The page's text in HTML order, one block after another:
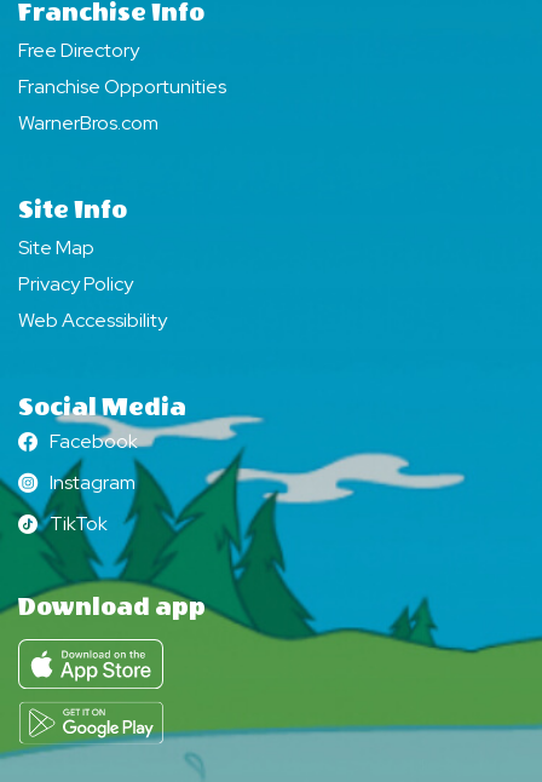
Franchise Info
Free Directory
Franchise Opportunities
WarnerBros.com
Site Info
Site Map
Privacy Policy
Web Accessibility
Social Media
Facebook
Facebook
Instagram
Instagram
TikTok
TikTok
Download app